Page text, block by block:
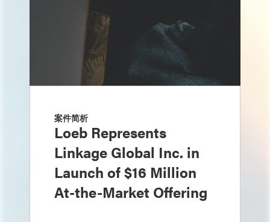
案件简析
Loeb Represents
Linkage Global Inc. in
Launch of $16 Million
At-the-Market Offering